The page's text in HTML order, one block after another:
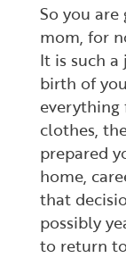
So you
mom, for
It is such
birth of
everything
clothes,
prepared
home,
that
possibly
to return